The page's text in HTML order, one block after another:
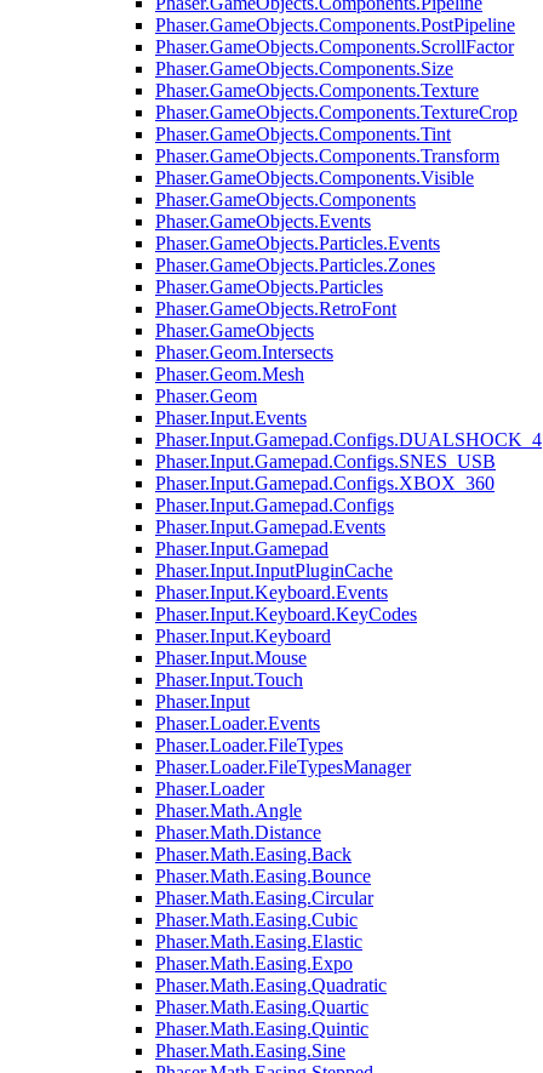
Phaser.GameObjects.Components.PostPipeline
Phaser.GameObjects.Components.ScrollFactor
Phaser.GameObjects.Components.Size
Phaser.GameObjects.Components.Texture
Phaser.GameObjects.Components.TextureCrop
Phaser.GameObjects.Components.Tint
Phaser.GameObjects.Components.Transform
Phaser.GameObjects.Components.Visible
Phaser.GameObjects.Components
Phaser.GameObjects.Events
Phaser.GameObjects.Particles.Events
Phaser.GameObjects.Particles.Zones
Phaser.GameObjects.Particles
Phaser.GameObjects.RetroFont
Phaser.GameObjects
Phaser.Geom.Intersects
Phaser.Geom.Mesh
Phaser.Geom
Phaser.Input.Events
Phaser.Input.Gamepad.Configs.DUALSHOCK_4
Phaser.Input.Gamepad.Configs.SNES_USB
Phaser.Input.Gamepad.Configs.XBOX_360
Phaser.Input.Gamepad.Configs
Phaser.Input.Gamepad.Events
Phaser.Input.Gamepad
Phaser.Input.InputPluginCache
Phaser.Input.Keyboard.Events
Phaser.Input.Keyboard.KeyCodes
Phaser.Input.Keyboard
Phaser.Input.Mouse
Phaser.Input.Touch
Phaser.Input
Phaser.Loader.Events
Phaser.Loader.FileTypes
Phaser.Loader.FileTypesManager
Phaser.Loader
Phaser.Math.Angle
Phaser.Math.Distance
Phaser.Math.Easing.Back
Phaser.Math.Easing.Bounce
Phaser.Math.Easing.Circular
Phaser.Math.Easing.Cubic
Phaser.Math.Easing.Elastic
Phaser.Math.Easing.Expo
Phaser.Math.Easing.Quadratic
Phaser.Math.Easing.Quartic
Phaser.Math.Easing.Quintic
Phaser.Math.Easing.Sine